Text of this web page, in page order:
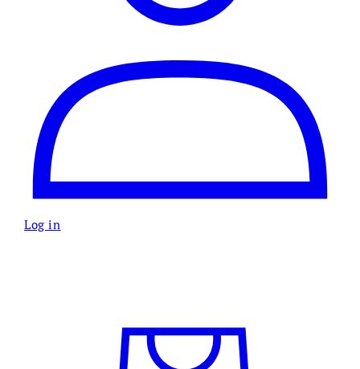
Log in